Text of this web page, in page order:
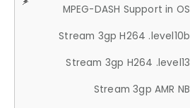
MPEG-DASH Support in OS
Stream 3gp H264 .level10b
Stream 3gp H264 .level13
Stream 3gp AMR NB